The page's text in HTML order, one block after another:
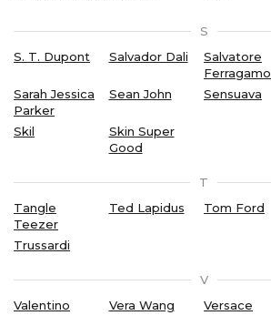
S
S. T. Dupont
Salvador Dali
Salvatore
Ferragamo
Sarah Jessica
Parker
Sean John Sensuava
Skil
Skin Super
Good
T
Tangle
Teezer
Ted Lapidus Tom Ford
Trussardi
V
Valentino
Vera Wang Versace